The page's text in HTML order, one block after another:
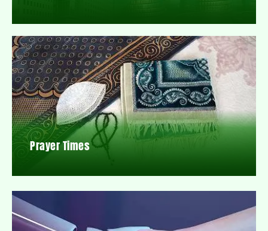
Prayer Times